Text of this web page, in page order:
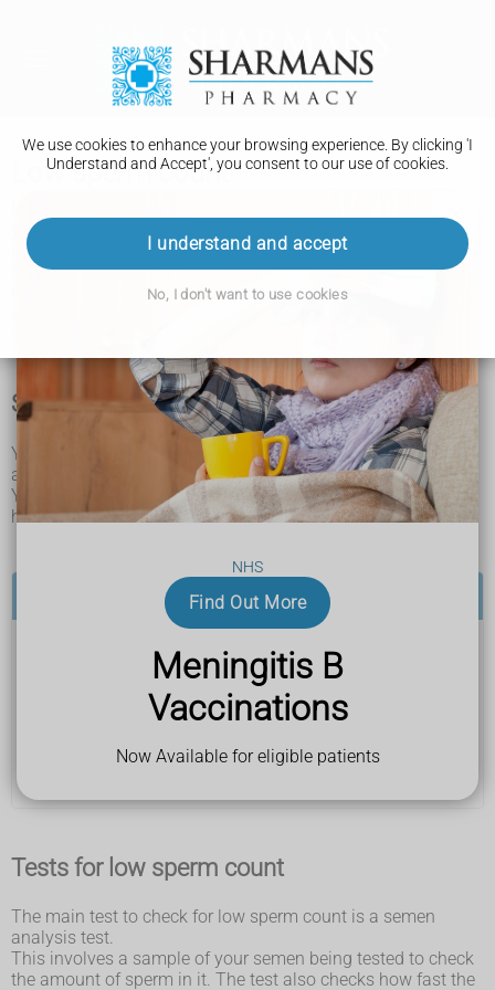
NHS
Find Out More
Meningitis B
Vaccinations
Now Available for eligible patients
We use cookies to enhance your browsing experience. By clicking 'I
Understand and Accept', you consent to our use of cookies.
I understand and accept
No, I don't want to use cookies
Low sperm count
your semen. It can make it harder for you and your partner to
get pregnant (conceive), but it may still be possible to
conceive naturally and there are fertility treatments that can
Signs of low sperm count
You could have a low sperm count if you and your partner
are having difficulty getting pregnant (conceiving).
You usually find out you have a low sperm count after
having tests to check your fertility.
you and your partner have been having regular sex
without using contraception for over 1 year (or 6
months if your partner is 36 or over) and have not
been able to get pregnant
Your GP can arrange some tests to check both of your
fertility, including tests for low sperm count.
Tests for low sperm count
The main test to check for low sperm count is a semen
analysis test.
This involves a sample of your semen being tested to check
the amount of sperm in it. The test also checks how fast the